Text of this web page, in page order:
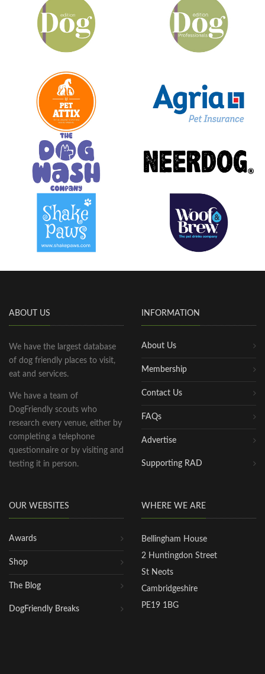
ABOUT US
We have the largest database
of dog friendly places to visit,
eat and services.
We have a team of
DogFriendly scouts who
research every venue, either by
completing a telephone
questionnaire or by visiting and
testing it in person.
INFORMATION
About Us
Membership
Contact Us
FAQs
Advertise
Supporting RAD
OUR WEBSITES
Awards
Shop
The Blog
DogFriendly Breaks
WHERE WE ARE
Bellingham House
2 Huntingdon Street
St Neots
Cambridgeshire
PE19 1BG